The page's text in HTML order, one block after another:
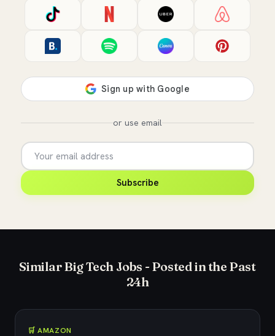
or use email
Subscribe
Similar Big Tech Jobs - Posted in the Past
24h
🛒 AMAZON